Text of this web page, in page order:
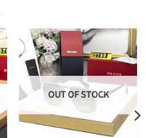
OUT OF STOCK